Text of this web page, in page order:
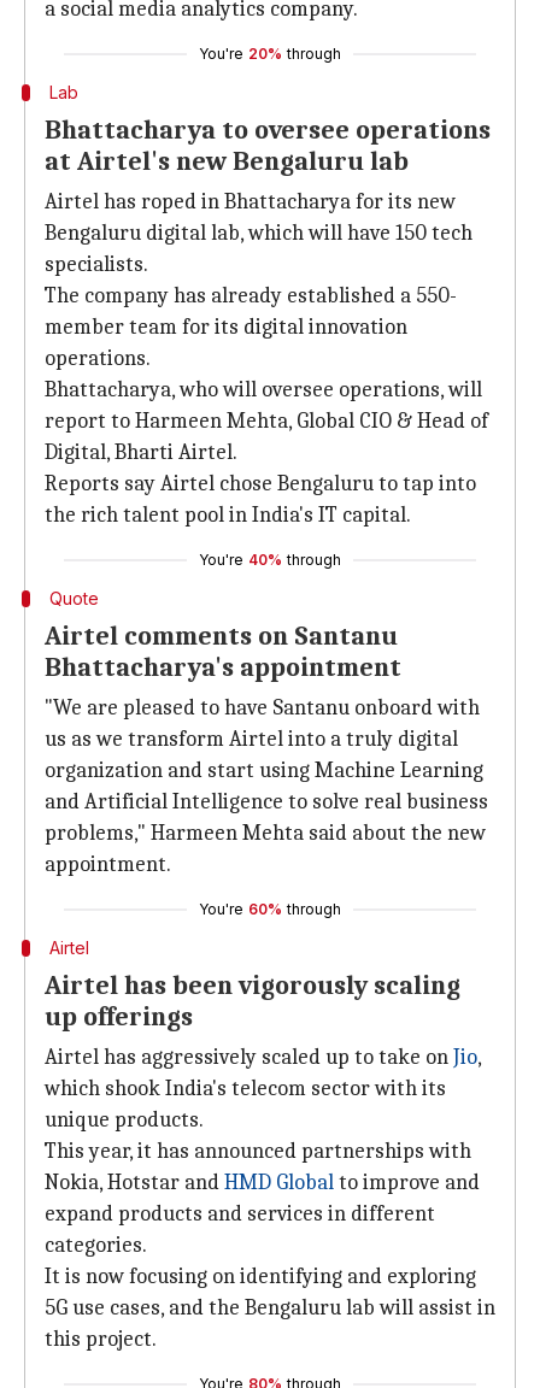
a social media analytics company.
You're 20% through
Lab
Bhattacharya to oversee operations
at Airtel's new Bengaluru lab
Airtel has roped in Bhattacharya for its new
Bengaluru digital lab, which will have 150 tech
specialists.
The company has already established a 550-
member team for its digital innovation
operations.
Bhattacharya, who will oversee operations, will
report to Harmeen Mehta, Global CIO & Head of
Digital, Bharti Airtel.
Reports say Airtel chose Bengaluru to tap into
the rich talent pool in India's IT capital.
You're 40% through
Quote
Airtel comments on Santanu
Bhattacharya's appointment
"We are pleased to have Santanu onboard with
us as we transform Airtel into a truly digital
organization and start using Machine Learning
and Artificial Intelligence to solve real business
problems," Harmeen Mehta said about the new
appointment.
You're 60% through
Airtel
Airtel has been vigorously scaling
up offerings
Airtel has aggressively scaled up to take onJio,
which shook India's telecom sector with its
unique products.
This year, it has announced partnerships with
Nokia, Hotstar andHMD Globalto improve and
expand products and services in different
categories.
It is now focusing on identifying and exploring
5G use cases, and the Bengaluru lab will assist in
this project.
You're 80% through